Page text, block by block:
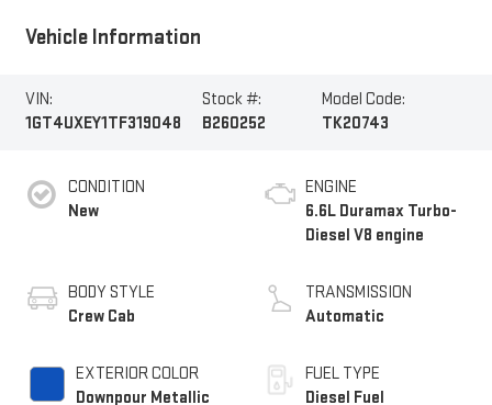
Vehicle Information
VIN:
1GT4UXEY1TF319048
Stock #:
B260252
Model Code:
TK20743
CONDITION
New
BODY STYLE
Crew Cab
EXTERIOR COLOR
Downpour Metallic
ENGINE
6.6L Duramax Turbo-
Diesel V8 engine
TRANSMISSION
Automatic
FUEL TYPE
Diesel Fuel